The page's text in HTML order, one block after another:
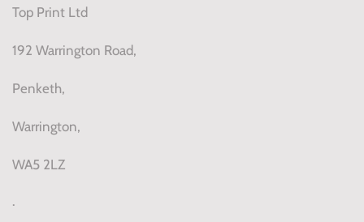
Top Print Ltd
192 Warrington Road,
Penketh,
Warrington,
WA5 2LZ
.